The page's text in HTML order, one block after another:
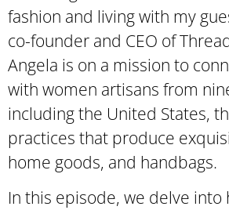
fashion and living with my
co-founder and CEO of
Angela is on a mission to
with women artisans from
including the United States,
practices that produce
home goods, and handbags.
In this episode, we delve into